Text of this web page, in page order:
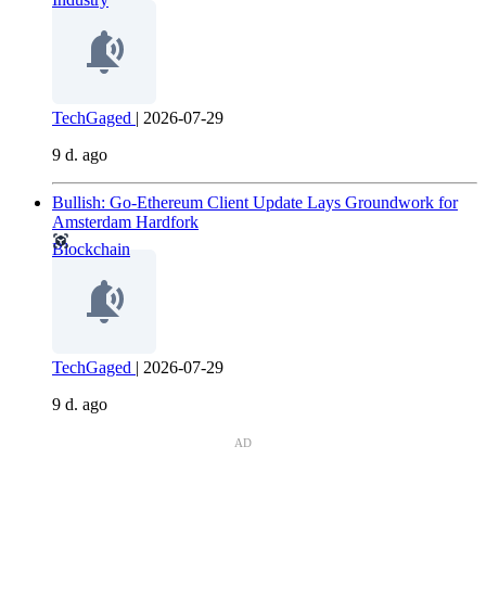
TechGaged | 2026-07-29
9 d. ago
Bullish: Go-Ethereum Client Update Lays Groundwork for
Amsterdam Hardfork
Blockchain
TechGaged | 2026-07-29
9 d. ago
AD